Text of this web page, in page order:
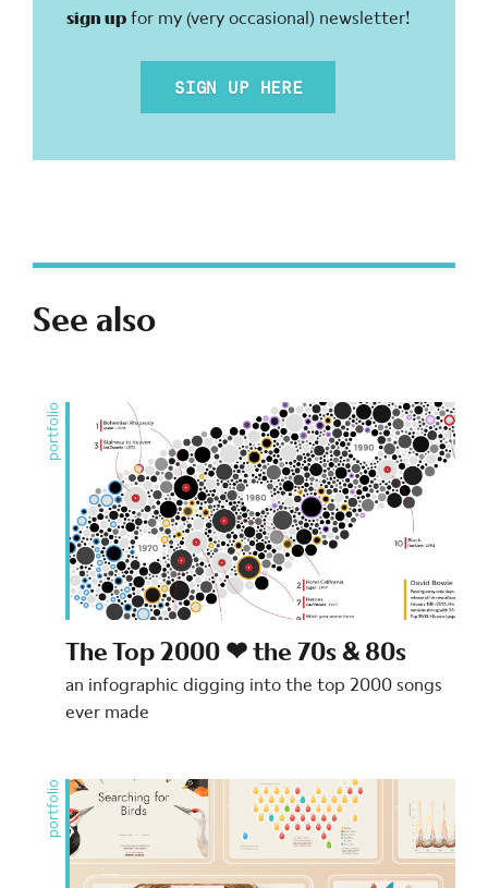
sign upfor my (very occasional) newsletter!
SIGN UP HERE
See also
portfolio
The Top 2000 ❤ the 70s & 80s
an infographic digging into the top 2000 songs
ever made
portfolio